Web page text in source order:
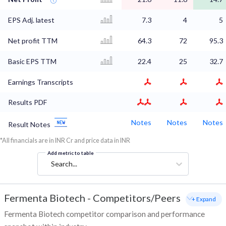
EPS Adj. latest 7.3 4 5
Net profit TTM 64.3 72 95.3
Basic EPS TTM 22.4 25 32.7
Earnings Transcripts
Results PDF
Result Notes Notes Notes Notes
*All financials are in INR Cr and price data in INR
Add metric to table
Search...
Fermenta Biotech - Competitors/Peers
Fermenta Biotech competitor comparison and performance
+ Expand